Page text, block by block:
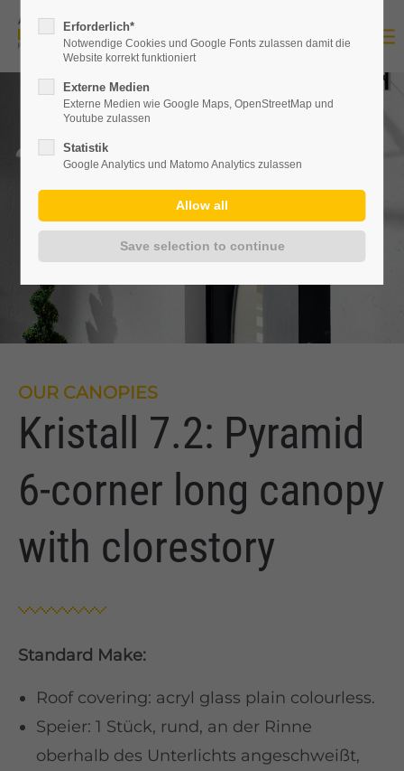
OUR CANOPIES
Kristall 7.2: Pyramid
6-corner long canopy
with clorestory
Standard Make:
Roof covering: acryl glass plain colourless.
Speier: 1 Stück, rund, an der Rinne
oberhalb des Unterlichts angeschweißt,
Erforderlich*
Notwendige Cookies und Google Fonts zulassen damit die
Website korrekt funktioniert
Externe Medien
Externe Medien wie Google Maps, OpenStreetMap und
Youtube zulassen
Statistik
Google Analytics und Matomo Analytics zulassen